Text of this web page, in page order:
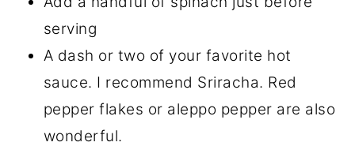
serving
A dash or two of your favorite hot
sauce. I recommend Sriracha. Red
pepper flakes or aleppo pepper are also
wonderful.